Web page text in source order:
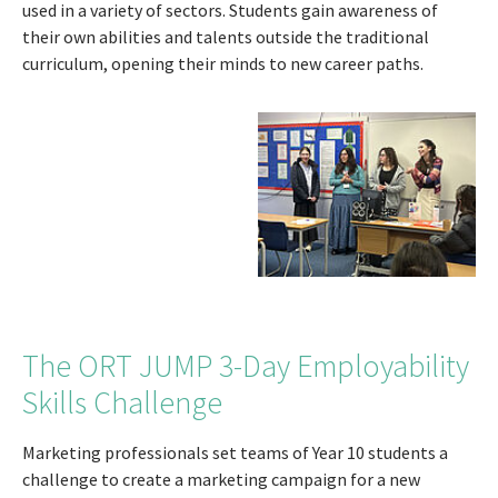
used in a variety of sectors. Students gain awareness of
their own abilities and talents outside the traditional
curriculum, opening their minds to new career paths.
The ORT JUMP 3-Day Employability
Skills Challenge
Marketing professionals set teams of Year 10 students a
challenge to create a marketing campaign for a new